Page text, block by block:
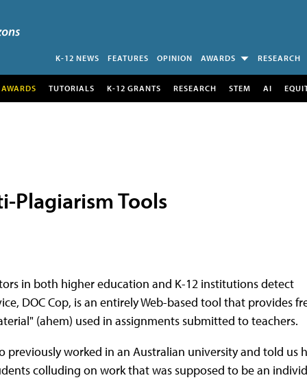
K-12 NEWS FEATURES OPINION AWARDS RESEARCH
TUTORIALS K-12 GRANTS RESEARCH STEM AI
Plagiarism Tools
in both higher education and K-12 institutions detect
DOC Cop, is an entirely Web-based tool that provides
(ahem) used in assignments submitted to teachers.
previously worked in an Australian university and told us
colluding on work that was supposed to be an